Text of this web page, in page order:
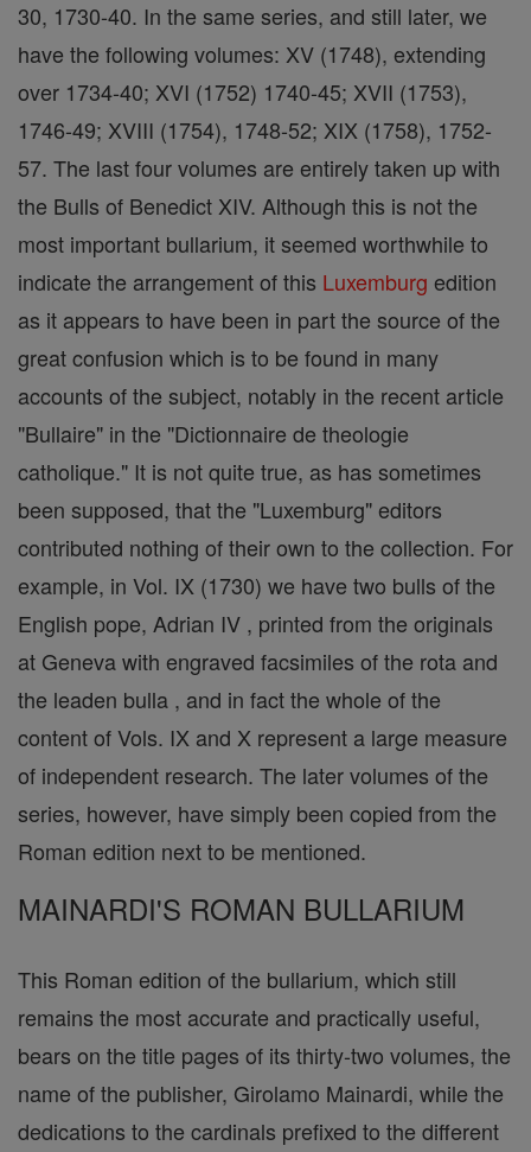
30, 1730-40. In the same series, and still later, we
have the following volumes: XV (1748), extending
over 1734-40; XVI (1752) 1740-45; XVII (1753),
1746-49; XVIII (1754), 1748-52; XIX (1758), 1752-
57. The last four volumes are entirely taken up with
the Bulls of Benedict XIV. Although this is not the
most important bullarium, it seemed worthwhile to
indicate the arrangement of this Luxemburg edition
as it appears to have been in part the source of the
great confusion which is to be found in many
accounts of the subject, notably in the recent article
"Bullaire" in the "Dictionnaire de theologie
catholique." It is not quite true, as has sometimes
been supposed, that the "Luxemburg" editors
contributed nothing of their own to the collection. For
example, in Vol. IX (1730) we have two bulls of the
English pope, Adrian IV , printed from the originals
at Geneva with engraved facsimiles of the rota and
the leaden bulla , and in fact the whole of the
content of Vols. IX and X represent a large measure
of independent research. The later volumes of the
series, however, have simply been copied from the
Roman edition next to be mentioned.
MAINARDI'S ROMAN BULLARIUM
This Roman edition of the bullarium, which still
remains the most accurate and practically useful,
bears on the title pages of its thirty-two volumes, the
name of the publisher, Girolamo Mainardi, while the
dedications to the cardinals prefixed to the different